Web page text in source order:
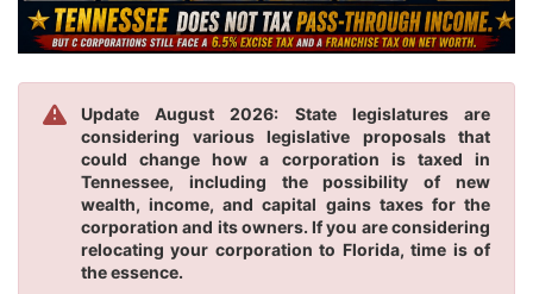
Update August 2026: State legislatures are
considering various legislative proposals that
could change how a corporation is taxed in
Tennessee, including the possibility of new
wealth, income, and capital gains taxes for the
corporation and its owners. If you are considering
relocating your corporation to Florida, time is of
the essence.